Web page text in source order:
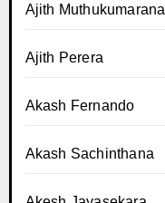
Ajith Muthukumarana
Ajith Perera
Akash Fernando
Akash Sachinthana